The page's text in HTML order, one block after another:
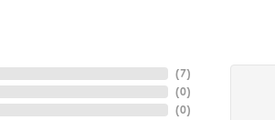
(7)
(0)
(0)